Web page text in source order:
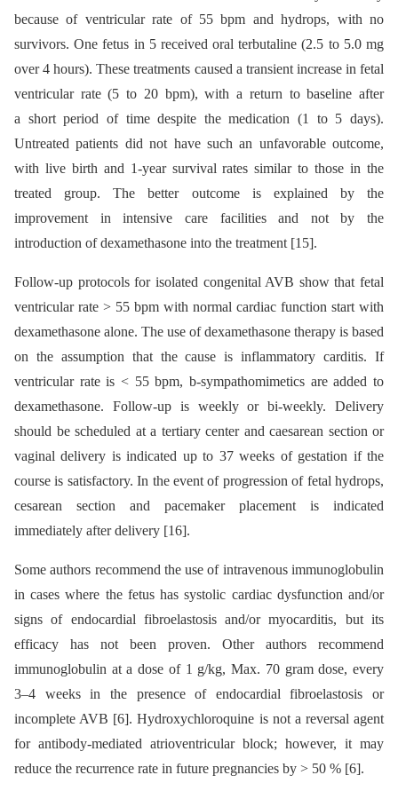
because of ventricular rate of 55 bpm and hydrops, with no
survivors. One fetus in 5 received oral terbutaline (2.5 to 5.0 mg
over 4 hours). These treatments caused a transient increase in fetal
ventricular rate (5 to 20 bpm), with a return to baseline after
a short period of time despite the medication (1 to 5 days).
Untreated patients did not have such an unfavorable outcome,
with live birth and 1-year survival rates similar to those in the
treated group. The better outcome is explained by the
improvement in intensive care facilities and not by the
introduction of dexamethasone into the treatment [15].
Follow-up protocols for isolated congenital AVB show that fetal
ventricular rate > 55 bpm with normal cardiac function start with
dexamethasone alone. The use of dexamethasone therapy is based
on the assumption that the cause is inflammatory carditis. If
ventricular rate is < 55 bpm, b-sympathomimetics are added to
dexamethasone. Follow-up is weekly or bi-weekly. Delivery
should be scheduled at a tertiary center and caesarean section or
vaginal delivery is indicated up to 37 weeks of gestation if the
course is satisfactory. In the event of progression of fetal hydrops,
cesarean section and pacemaker placement is indicated
immediately after delivery [16].
Some authors recommend the use of intravenous immunoglobulin
in cases where the fetus has systolic cardiac dysfunction and/or
signs of endocardial fibroelastosis and/or myocarditis, but its
efficacy has not been proven. Other authors recommend
immunoglobulin at a dose of 1 g/kg, Max. 70 gram dose, every
3–4 weeks in the presence of endocardial fibroelastosis or
incomplete AVB [6]. Hydroxychloroquine is not a reversal agent
for antibody-mediated atrioventricular block; however, it may
reduce the recurrence rate in future pregnancies by > 50 % [6].